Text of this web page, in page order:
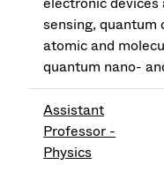
sensing,
atomic and
quantum nano-
Assistant
Professor -
Physics